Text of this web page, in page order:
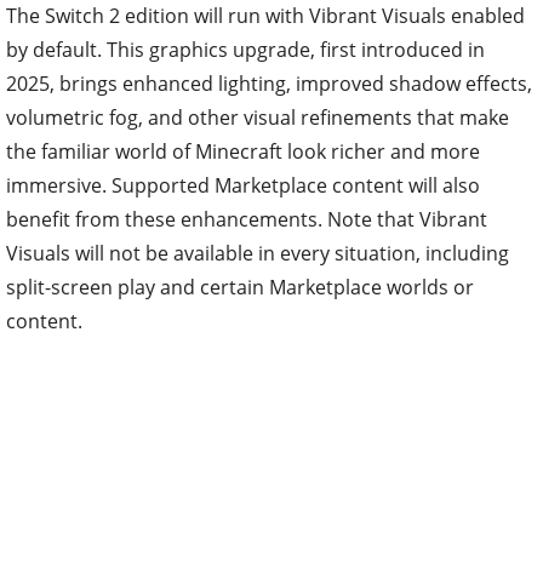
The Switch 2 edition will run with Vibrant Visuals enabled
by default. This graphics upgrade, first introduced in
2025, brings enhanced lighting, improved shadow effects,
volumetric fog, and other visual refinements that make
the familiar world of Minecraft look richer and more
immersive. Supported Marketplace content will also
benefit from these enhancements. Note that Vibrant
Visuals will not be available in every situation, including
split-screen play and certain Marketplace worlds or
content.